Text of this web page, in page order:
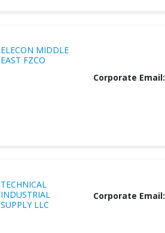
ELECON MIDDLE
EAST FZCO
Corporate Email:
TECHNICAL
INDUSTRIAL
SUPPLY LLC
Corporate Email: